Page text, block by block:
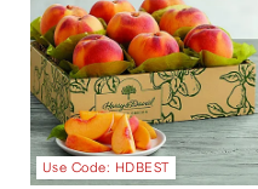
Use Code: HDBEST